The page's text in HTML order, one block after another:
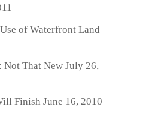
of Waterfront Land
That NewJuly 26,
Finish June 16, 2010